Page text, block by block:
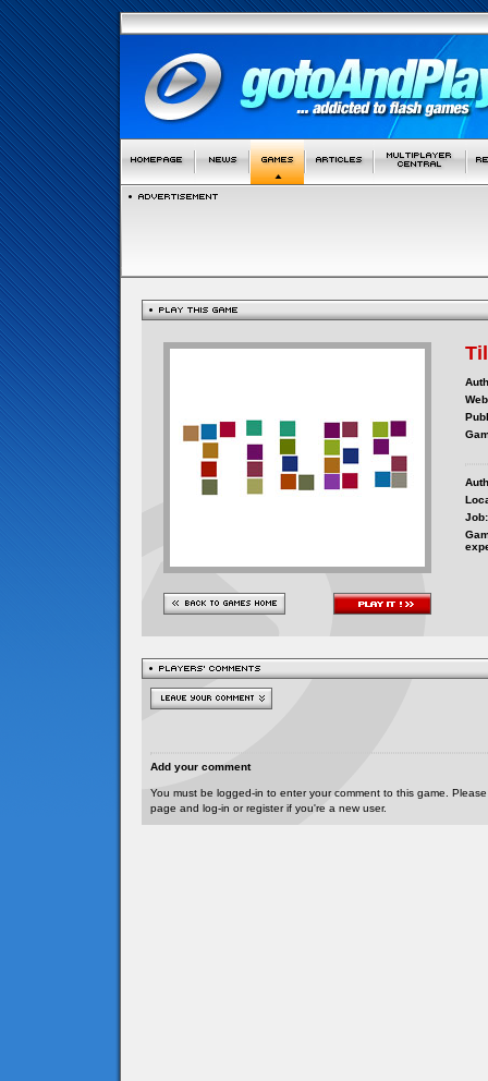
Job:
Add your comment
You must be logged-in to enter your comment to this game.
page and log-in or register if you're a new user.